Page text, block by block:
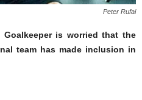
Peter Rufai
Goalkeeper is worried that the
team has made inclusion in